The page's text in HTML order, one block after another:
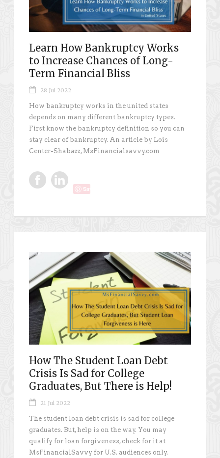
Learn How Bankruptcy Works
to Increase Chances of Long-
Term Financial Bliss
28 Jul 2022
How bankruptcy works in the united states
depends on many different bankruptcy types.
First know the bankruptcy definition so you can
stay clear of bankruptcy. An article by Lois
Center-Shabazz, MsFinancialsavvy.com
Save
How The Student Loan Debt
Crisis Is Sad for College
Graduates, But There is Help!
21 Jul 2022
The student loan debt crisis is sad for college
graduates. But, help is on the way. You may
qualify for loan forgiveness, check for it at
MsFinancialSavvy for U.S. audiences only.